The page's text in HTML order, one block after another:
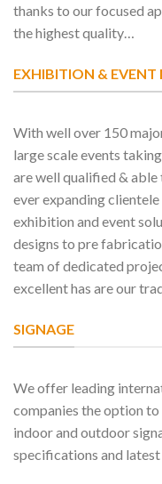
thanks to our focused
the highest quality…
EXHIBITION &
With well over 150
large scale events
are well qualified &
ever expanding
exhibition and event
designs to pre
team of dedicated
excellent has are our
SIGNAGE
We offer leading
companies the option
indoor and outdoor
specifications and